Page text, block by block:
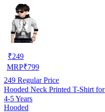
₹249
MRP₹799
249 Regular Price
Hooded Neck Printed T-Shirt
4-5 Years
Hooded